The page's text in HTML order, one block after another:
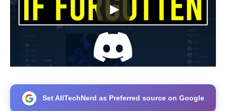
Set AllTechNerd as Preferred source on Google